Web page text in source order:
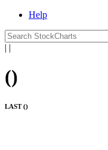
Help
| |
()
LAST ()